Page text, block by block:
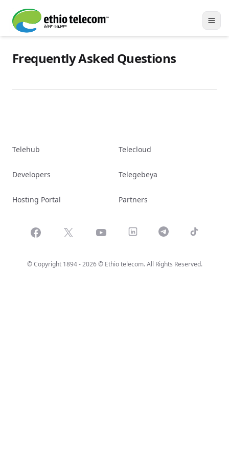
Frequently Asked Questions
Telehub
Developers
Hosting Portal
Telecloud
Telegebeya
Partners
Facebook
X Youtube LinkedInTelegramTiktok
© Copyright 1894 - 2026 © Ethio telecom. All Rights Reserved.